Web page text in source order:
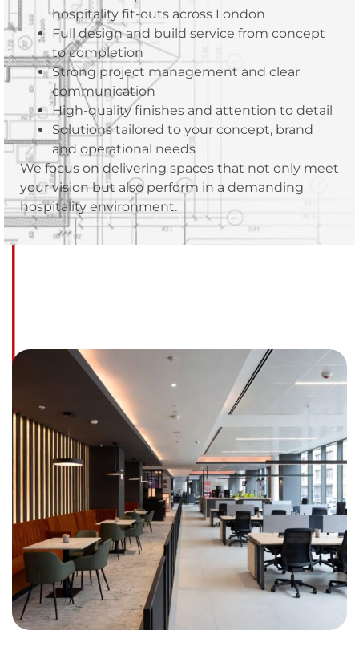
hospitality fit-outs across London
Full design and build service from concept
to completion
Strong project management and clear
communication
High-quality finishes and attention to detail
Solutions tailored to your concept, brand
and operational needs
We focus on delivering spaces that not only meet
your vision but also perform in a demanding
hospitality environment.